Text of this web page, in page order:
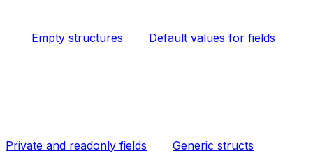
Empty structures Default values for fields
Private and readonly fields Generic structs